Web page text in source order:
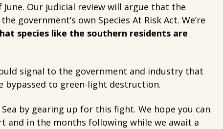
Our judicial review will argue that the
government’s own Species At Risk Act. We’re
species like the southern residents are
signal to the government and industry that
bypassed to green-light destruction.
by gearing up for this fight. We hope you can
and in the months following while we await a